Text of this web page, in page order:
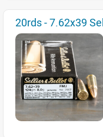
20rds - 7.62x39